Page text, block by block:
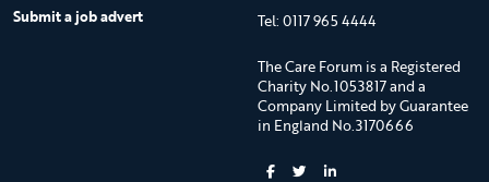
Submit a job advert
Tel: 0117 965 4444
The Care Forum is a Registered
Charity No.1053817 and a
Company Limited by Guarantee
in England No.3170666